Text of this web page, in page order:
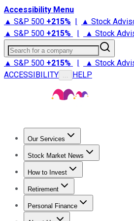
Accessibility Menu
▲ S&P 500 +215% | ▲ Stock
▲ S&P 500 +215% | ▲ Stock
Search for a company
▲ S&P 500 +215% | ▲ Stock
ACCESSIBILITY ... HELP
Our Services
Stock Advisor
Stock Market News
Trending NewsStock Market
How to Invest
How to Invest Money
Retirement
Retirement NewsRetirement 101
Personal Finance
Best Credit Cards